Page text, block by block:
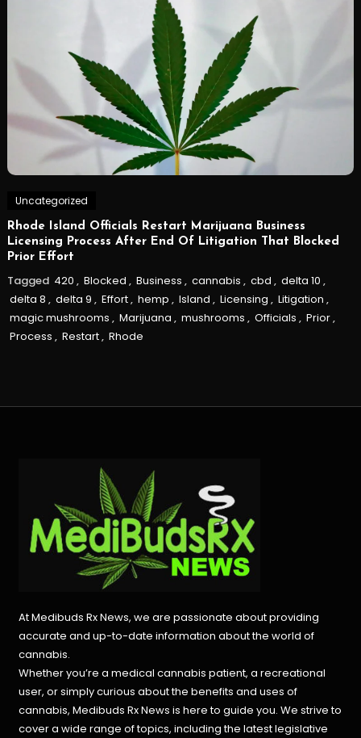
Uncategorized
Rhode Island Officials Restart Marijuana Business
Licensing Process After End Of Litigation That Blocked
Prior Effort
Tagged 420 , Blocked , Business , cannabis , cbd , delta 10 ,
delta 8 , delta 9 , Effort, hemp , Island , Licensing , Litigation ,
magic mushrooms , Marijuana , mushrooms , Officials , Prior,
Process , Restart, Rhode
At Medibuds Rx News, we are passionate about providing
accurate and up-to-date information about the world of
cannabis.
Whether you’re a medical cannabis patient, a recreational
user, or simply curious about the benefits and uses of
cannabis, Medibuds Rx News is here to guide you. We strive to
cover a wide range of topics, including the latest legislative